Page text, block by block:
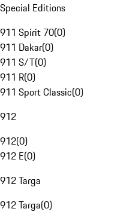
Special Editions
911 Spirit 70(0)
911 Dakar(0)
911 S/T(0)
911 R(0)
911 Sport Classic(0)
912
912(0)
912 E(0)
912 Targa
912 Targa(0)